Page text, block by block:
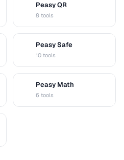
Peasy QR
8 tools
Peasy Safe
10 tools
Peasy Math
6 tools